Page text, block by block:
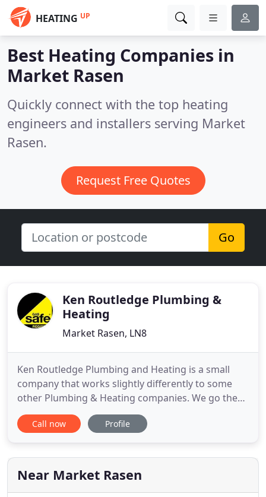
HEATING UP
Best Heating Companies in
Market Rasen
Quickly connect with the top heating
engineers and installers serving Market
Rasen.
Request Free Quotes
Go
Ken Routledge Plumbing &
Heating
Market Rasen, LN8
Ken Routledge Plumbing and Heating is a small
company that works slightly differently to some
other Plumbing & Heating companies. We go the
extra mile to ensure that you, as our customer, are
happy with the work and want us to work in your
work is to a very high standard and our yardstick is
to carry
Call now Profile
Near Market Rasen